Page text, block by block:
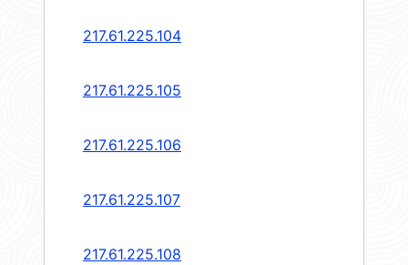
217.61.225.104
217.61.225.105
217.61.225.106
217.61.225.107
217.61.225.108